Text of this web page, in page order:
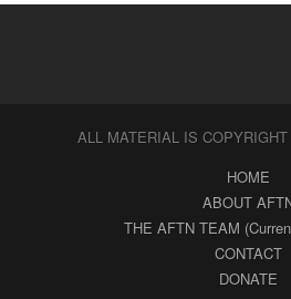
ALL MATERIAL IS
HOME
ABOUT
THE AFTN TEAM
CONTACT
DONATE